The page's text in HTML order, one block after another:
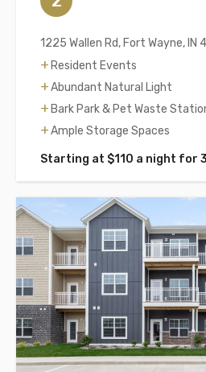
1225 Wallen Rd, Fort Wayne, IN
Resident Events
Abundant Natural Light
Bark Park & Pet Waste
Ample Storage Spaces
Starting at $110 a night for